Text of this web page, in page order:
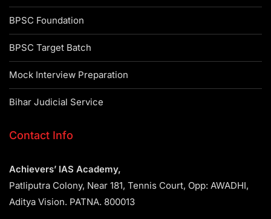
BPSC Foundation
BPSC Target Batch
Mock Interview Preparation
Bihar Judicial Service
Contact Info
Achievers’ IAS Academy,
Patliputra Colony, Near 181, Tennis Court, Opp: AWADHI,
Aditya Vision. PATNA. 800013